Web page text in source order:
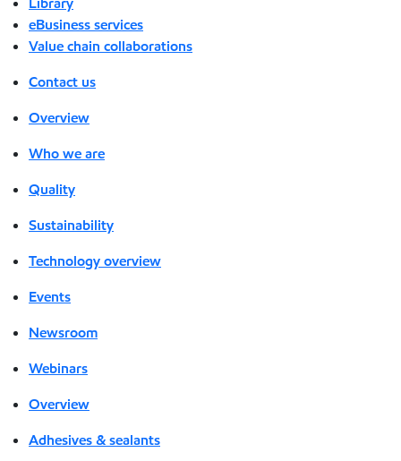
eBusiness services
Value chain collaborations
Contact us
Overview
Who we are
Quality
Sustainability
Technology overview
Events
Newsroom
Webinars
Overview
Adhesives & sealants